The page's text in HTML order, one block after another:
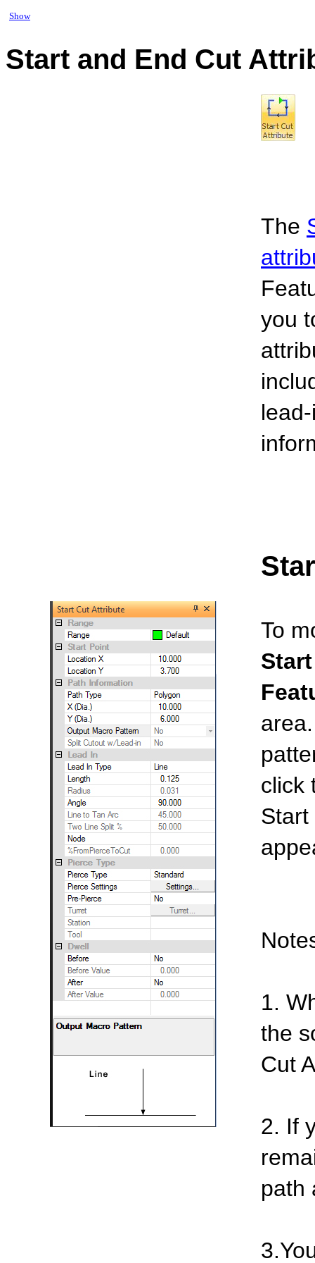
Show
Start and End Cut
The
you
To
click
Start
1.
the
Cut
2. If
path